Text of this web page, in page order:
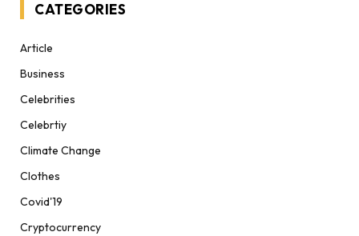
CATEGORIES
Article
Business
Celebrities
Celebrtiy
Climate Change
Clothes
Covid'19
Cryptocurrency